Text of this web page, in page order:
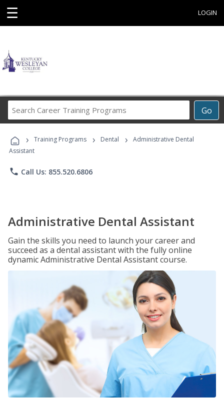
☰ LOGIN
Go
Career
Programs
› Training Programs › Dental ›
Administrative Dental
Assistant
phone Call Us: 855.520.6806
Administrative Dental Assistant
Gain the skills you need to launch your career and
succeed as a dental assistant with the fully online
dynamic Administrative Dental Assistant course.